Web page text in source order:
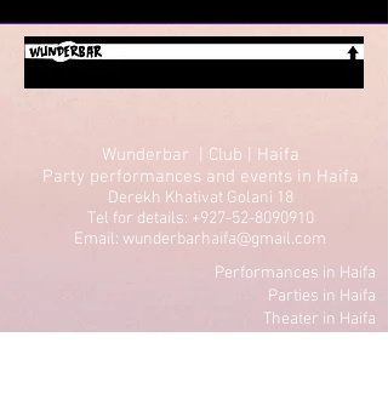
Wunderbar | Club | Haifa
Party performances and events in Haifa
Derekh Khativat Golani 18
Tel for details: +927-52-8090910
Email: wunderbarhaifa@gmail.com
Performances in Haifa
Parties in Haifa
Theater in Haifa